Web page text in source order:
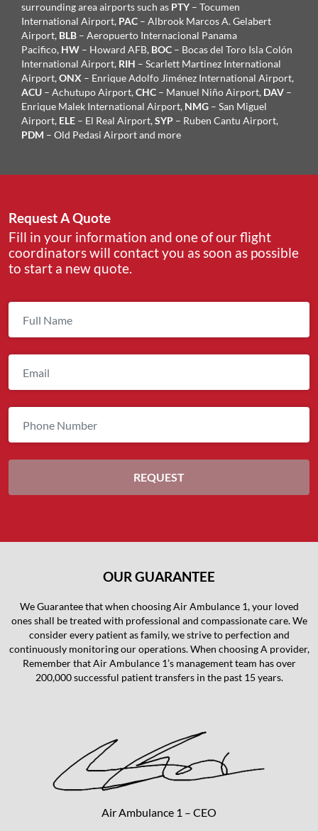
surrounding area airports such as PTY – Tocumen
International Airport, PAC – Albrook Marcos A. Gelabert
Airport, BLB – Aeropuerto Internacional Panama
Pacifico, HW – Howard AFB, BOC – Bocas del Toro Isla Colón
International Airport, RIH – Scarlett Martinez International
Airport,ONX – Enrique Adolfo Jiménez International Airport,
ACU – Achutupo Airport,CHC – Manuel Niño Airport, DAV –
Enrique Malek International Airport, NMG – San Miguel
Airport, ELE – El Real Airport,SYP – Ruben Cantu Airport,
PDM – Old Pedasi Airport and more
Request A Quote
Fill in your information and one of our flight
coordinators will contact you as soon as possible
to start a new quote.
OUR GUARANTEE
We Guarantee that when choosing Air Ambulance 1, your loved
ones shall be treated with professional and compassionate care. We
consider every patient as family, we strive to perfection and
continuously monitoring our operations. When choosing A provider,
Remember that Air Ambulance 1’s management team has over
200,000 successful patient transfers in the past 15 years.
Air Ambulance 1 – CEO